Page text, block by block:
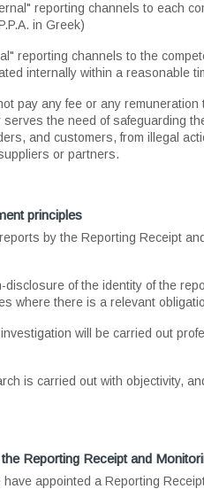
reporting channels to each
in Greek)
reporting channels to the
internally within a reasonable
pay any fee or any
serves the need of safeguarding
and customers, from illegal
or partners.
principles
by the Reporting Receipt
disclosure of the identity of the
where there is a relevant
will be carried out
is carried out with objectivity,
Reporting Receipt and
appointed a Reporting